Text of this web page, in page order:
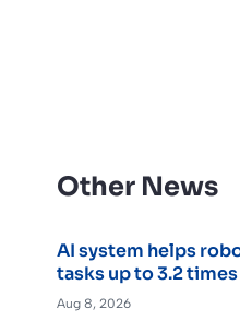
Other News
AI system helps
tasks up to 3.2
Aug 8, 2026